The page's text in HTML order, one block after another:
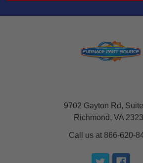
9702 Gayton Rd,
Richmond, VA
Call us at 866-620-